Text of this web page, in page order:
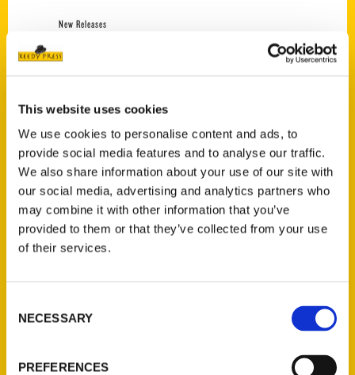
This website uses cookies
We use cookies to personalise content and ads, to
provide social media features and to analyse our traffic.
We also share information about your use of our site with
our social media, advertising and analytics partners who
may combine it with other information that you’ve
provided to them or that they’ve collected from your use
of their services.
Selection
NECESSARY
PREFERENCES
New Releases
$18.00
Jefferson Barracks:
Defending the United
States Since 1826, An
Illustrated Timeline
(Preorder)